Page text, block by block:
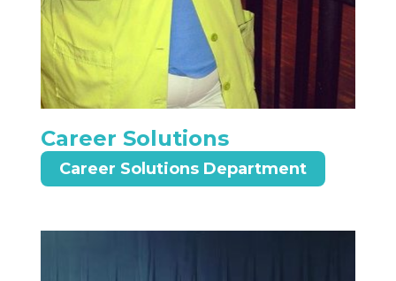
Career Solutions
Career Solutions Department